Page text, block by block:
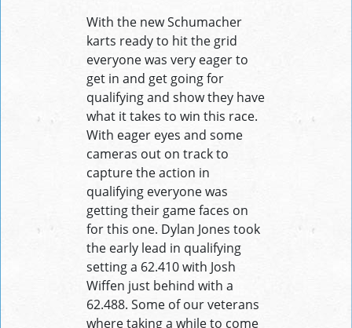
With the new Schumacher
karts ready to hit the grid
everyone was very eager to
get in and get going for
qualifying and show they have
what it takes to win this race.
With eager eyes and some
cameras out on track to
capture the action in
qualifying everyone was
getting their game faces on
for this one. Dylan Jones took
the early lead in qualifying
setting a 62.410 with Josh
Wiffen just behind with a
62.488. Some of our veterans
where taking a while to come